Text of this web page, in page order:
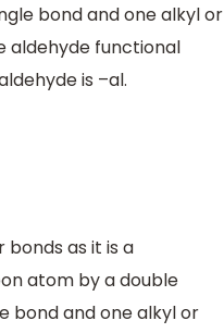
bond and one alkyl or
aldehyde functional
is –al.
as it is a
atom by a double
bond and one alkyl or